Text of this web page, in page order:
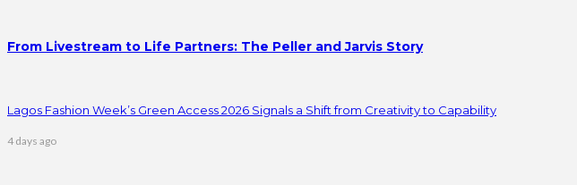
From Livestream to Life Partners: The Peller and Jarvis Story
Lagos Fashion Week’s Green Access 2026 Signals a Shift from Creativity to Capability
4 days ago